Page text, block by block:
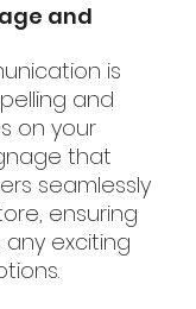
and
is
and
on your
that
seamlessly
ensuring
exciting